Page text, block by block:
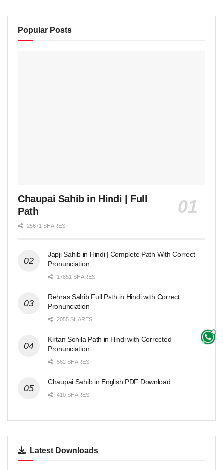
Popular Posts
Chaupai Sahib in Hindi | Full
Path
25671 SHARES
Japji Sahib in Hindi | Complete Path With Correct
Pronunciation
17851 SHARES
Rehras Sahib Full Path in Hindi with Correct
Pronunciation
2055 SHARES
Kirtan Sohila Path in Hindi with Corrected
Pronunciation
562 SHARES
Chaupai Sahib in English PDF Download
410 SHARES
Latest Downloads